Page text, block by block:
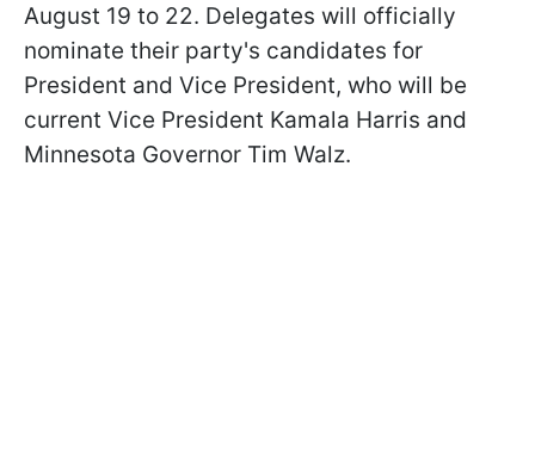
August 19 to 22. Delegates will officially
nominate their party's candidates for
President and Vice President, who will be
current Vice President Kamala Harris and
Minnesota Governor Tim Walz.